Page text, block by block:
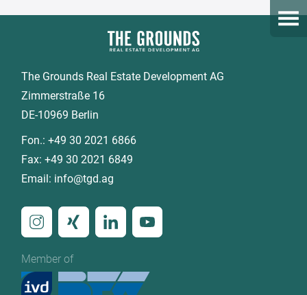
Open
The Grounds Real Estate Development AG
Zimmerstraße 16
DE-10969 Berlin
Fon.:+49 30 2021 6866
Fax:+49 30 2021 6849
Email: info@tgd.ag
Member of